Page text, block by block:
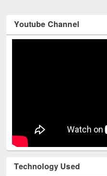
Youtube Channel
Technology Used